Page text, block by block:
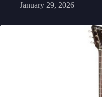
January 29, 2026